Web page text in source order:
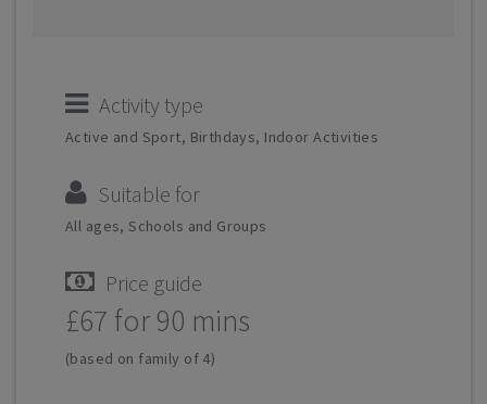
Activity type
Active and Sport, Birthdays, Indoor Activities
Suitable for
All ages, Schools and Groups
Price guide
£67 for 90 mins
(based on family of 4)